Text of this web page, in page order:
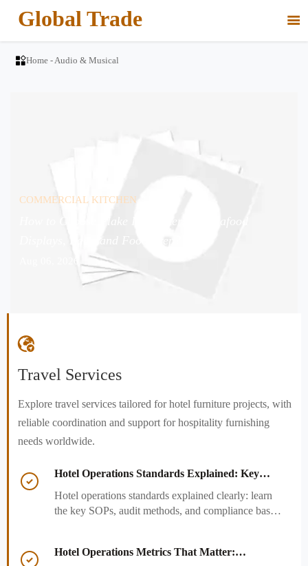
Global Trade 
Home-Audio & Musical
COMMERCIAL KITCHEN
Aug 06, 2026

Travel Services
Explore travel services tailored for hotel furniture projects, with
reliable coordination and support for hospitality furnishing
needs worldwide.

Hotel Operations Standards Explained: Key
Hotel operations standards explained clearly: learn
the key SOPs, audit methods, and compliance basics

Hotel Operations Metrics That Matter: